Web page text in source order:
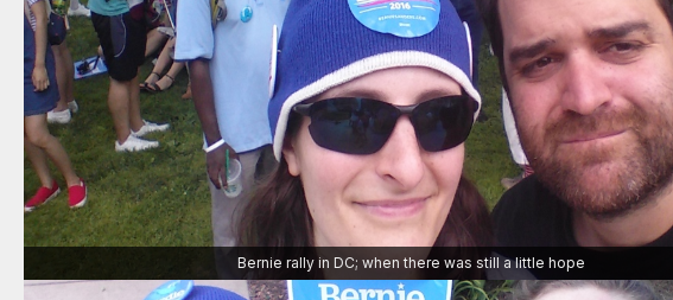
Bernie rally in DC; when there was still a little hope